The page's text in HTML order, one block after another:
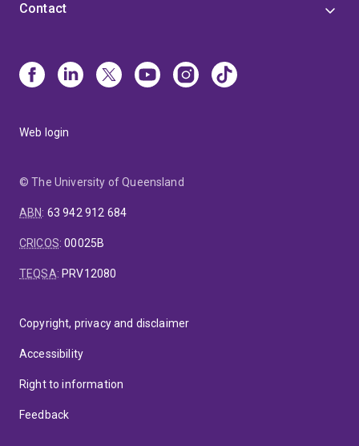
Contact
Web login
© The University of Queensland
ABN: 63 942 912 684
CRICOS:00025B
TEQSA: PRV12080
Copyright, privacy and disclaimer
Accessibility
Right to information
Feedback